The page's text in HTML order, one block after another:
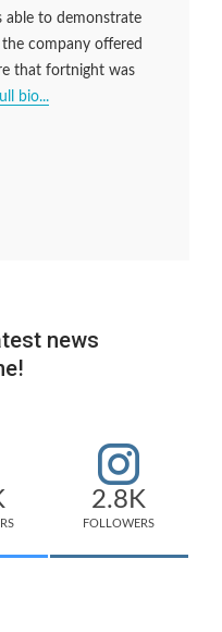
able to demonstrate
company offered
that fortnight was
bio...
news
2.8K
FOLLOWERS